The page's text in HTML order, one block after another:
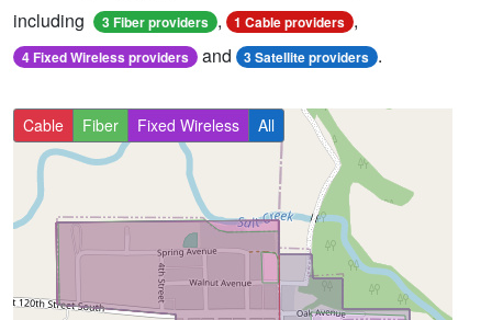
including
3 Fiber providers , 1 Cable providers ,
4 Fixed Wireless providers and 3 Satellite providers .
Cable Fiber Fixed Wireless All